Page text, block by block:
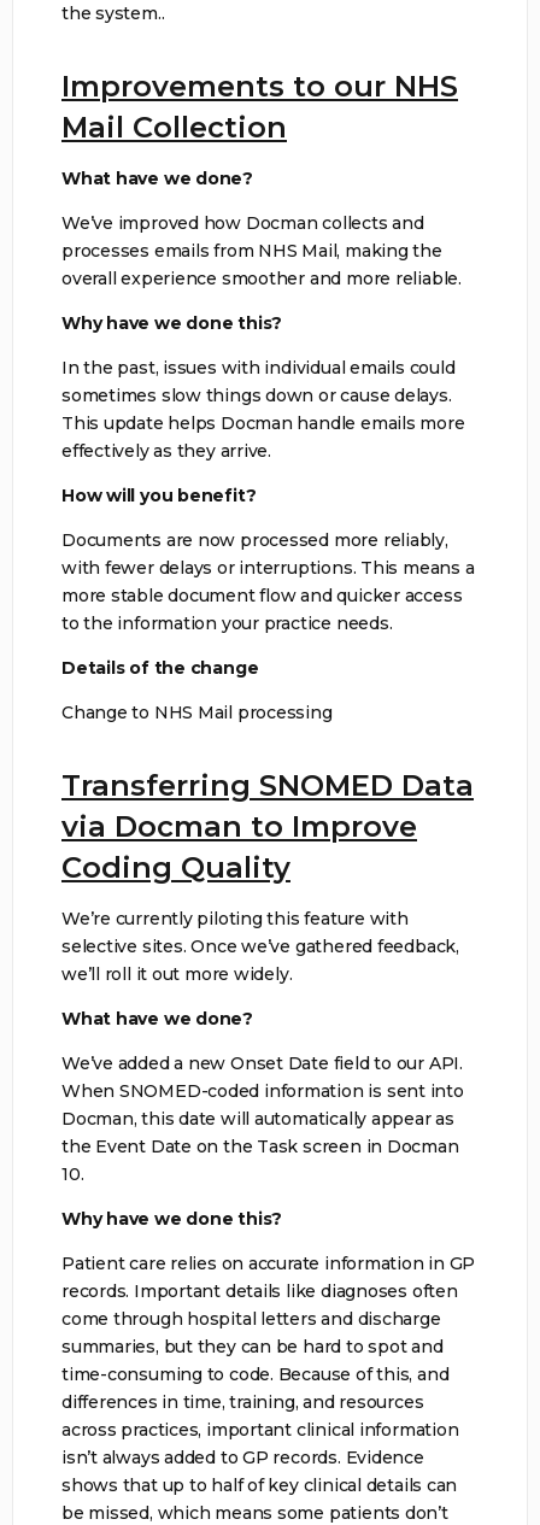
the system..
Improvements to our NHS
Mail Collection
What have we done?
We’ve improved how Docman collects and
processes emails from NHS Mail, making the
overall experience smoother and more reliable.
Why have we done this?
In the past, issues with individual emails could
sometimes slow things down or cause delays.
This update helps Docman handle emails more
effectively as they arrive.
How will you benefit?
Documents are now processed more reliably,
with fewer delays or interruptions. This means a
more stable document flow and quicker access
to the information your practice needs.
Details of the change
Change to NHS Mail processing
Transferring SNOMED Data
via Docman to Improve
Coding Quality
We’re currently piloting this feature with
selective sites. Once we’ve gathered feedback,
we’ll roll it out more widely.
What have we done?
We’ve added a new Onset Date field to our API.
When SNOMED-coded information is sent into
Docman, this date will automatically appear as
the Event Date on the Task screen in Docman
10.
Why have we done this?
Patient care relies on accurate information in GP
records. Important details like diagnoses often
come through hospital letters and discharge
summaries, but they can be hard to spot and
time-consuming to code. Because of this, and
differences in time, training, and resources
across practices, important clinical information
isn’t always added to GP records. Evidence
shows that up to half of key clinical details can
be missed, which means some patients don’t